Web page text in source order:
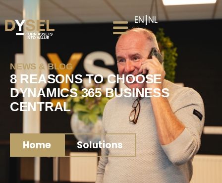
EN NL
NEWS & BLOG
8 REASONS TO CHOOSE
DYNAMICS 365 BUSINESS
CENTRAL
Home Solutions